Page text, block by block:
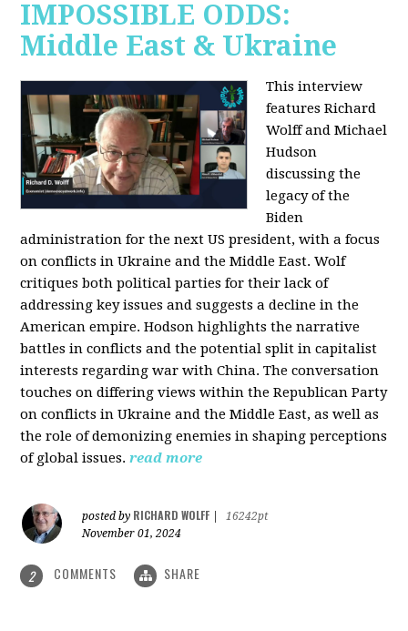
IMPOSSIBLE ODDS:
Middle East & Ukraine
This interview
features Richard
Wolff and Michael
Hudson
discussing the
legacy of the
Biden
administration for the next US president, with a focus
on conflicts in Ukraine and the Middle East. Wolf
critiques both political parties for their lack of
addressing key issues and suggests a decline in the
American empire. Hodson highlights the narrative
battles in conflicts and the potential split in capitalist
interests regarding war with China. The conversation
touches on differing views within the Republican Party
on conflicts in Ukraine and the Middle East, as well as
the role of demonizing enemies in shaping perceptions
of global issues. read more
posted by RICHARD WOLFF
16242pt
November 01, 2024
2 COMMENTS SHARE